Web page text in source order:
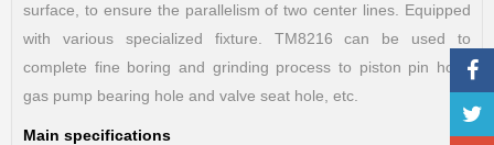
surface, to ensure the parallelism of two center lines. Equipped
with various specialized fixture. TM8216 can be used to
complete fine boring and grinding process to piston pin hole,
gas pump bearing hole and valve seat hole, etc.
Main specifications